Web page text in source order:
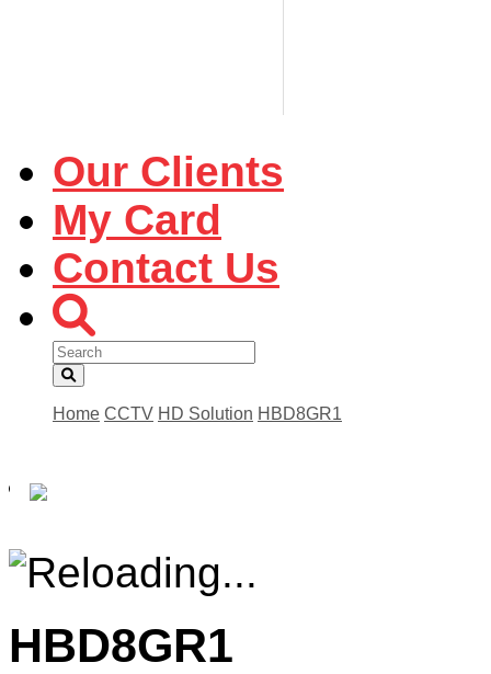
Our Clients
My Card
Contact Us
Home CCTV HD Solution HBD8GR1
HBD8GR1